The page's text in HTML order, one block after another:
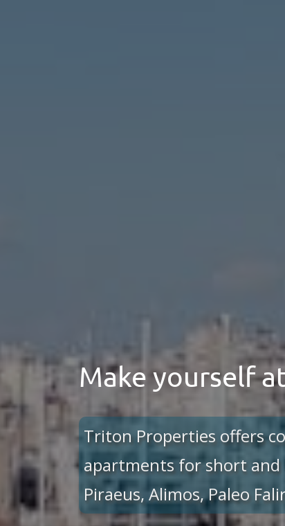
Make yourself
Triton Properties offers
apartments for short and
Piraeus, Alimos, Paleo